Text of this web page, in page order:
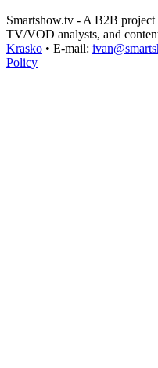
Smartshow.tv - A B2B project
TV/VOD analysts, and
Krasko • E-mail:
Policy